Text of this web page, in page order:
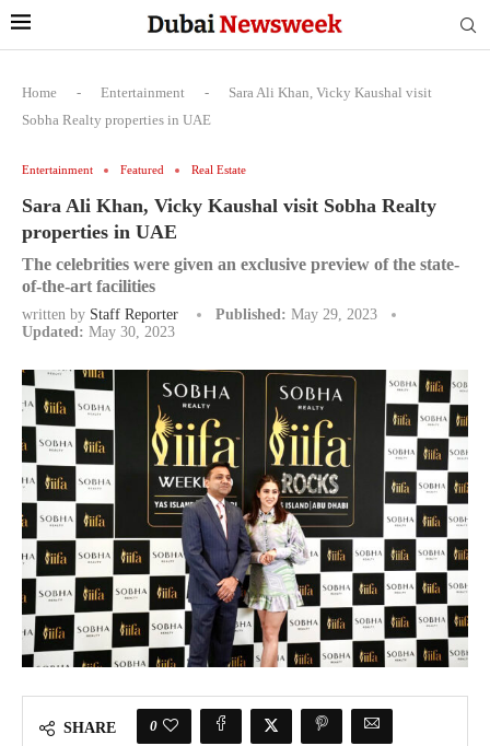
Home - Entertainment -
Sara Ali Khan, Vicky Kaushal visit
Sobha Realty properties in UAE
Entertainment Featured Real Estate
Sara Ali Khan, Vicky Kaushal visit Sobha Realty
properties in UAE
The celebrities were given an exclusive preview of the state-
of-the-art facilities
written by Staff Reporter Published: May 29, 2023
Updated: May 30, 2023
SHARE 0